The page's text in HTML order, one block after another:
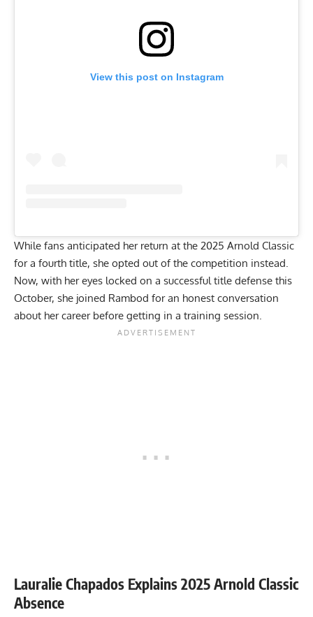
View this post on Instagram
While fans anticipated her return at the 2025 Arnold Classic
for a fourth title, she opted out of the competition instead.
Now, with her eyes locked on a successful title defense this
October, she joined Rambod for an honest conversation
about her career before getting in a training session.
Lauralie Chapados Explains 2025 Arnold Classic
Absence